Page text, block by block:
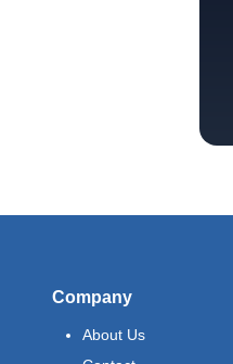
Company
About Us